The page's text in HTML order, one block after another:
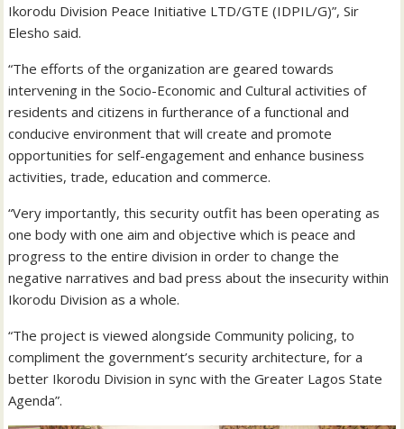
Ikorodu Division Peace Initiative LTD/GTE (IDPIL/G)”, Sir
Elesho said.
“The efforts of the organization are geared towards
intervening in the Socio-Economic and Cultural activities of
residents and citizens in furtherance of a functional and
conducive environment that will create and promote
opportunities for self-engagement and enhance business
activities, trade, education and commerce.
“Very importantly, this security outfit has been operating as
one body with one aim and objective which is peace and
progress to the entire division in order to change the
negative narratives and bad press about the insecurity within
Ikorodu Division as a whole.
“The project is viewed alongside Community policing, to
compliment the government’s security architecture, for a
better Ikorodu Division in sync with the Greater Lagos State
Agenda”.